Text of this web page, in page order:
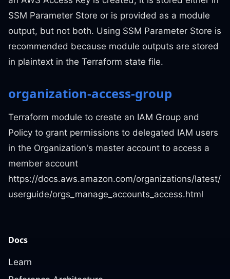
SSM Parameter Store or is provided as a module
output, but not both. Using SSM Parameter Store is
recommended because module outputs are stored
in plaintext in the Terraform state file.
organization-access-group
Terraform module to create an IAM Group and
Policy to grant permissions to delegated IAM users
in the Organization's master account to access a
member account
https://docs.aws.amazon.com/organizations/latest/
userguide/orgs_manage_accounts_access.html
Docs
Learn